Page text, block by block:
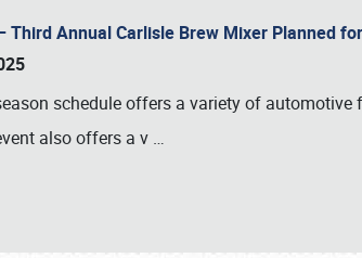
Third Annual Carlisle Brew Mixer Planned
schedule offers a variety of
also offers a v …